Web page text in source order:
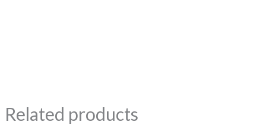
Related products